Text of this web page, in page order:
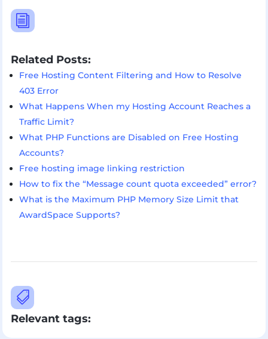
i
Related Posts:
Free Hosting Content Filtering and How to Resolve
403 Error
What Happens When my Hosting Account Reaches a
Traffic Limit?
What PHP Functions are Disabled on Free Hosting
Accounts?
Free hosting image linking restriction
How to fix the “Message count quota exceeded” error?
What is the Maximum PHP Memory Size Limit that
AwardSpace Supports?

Relevant tags: